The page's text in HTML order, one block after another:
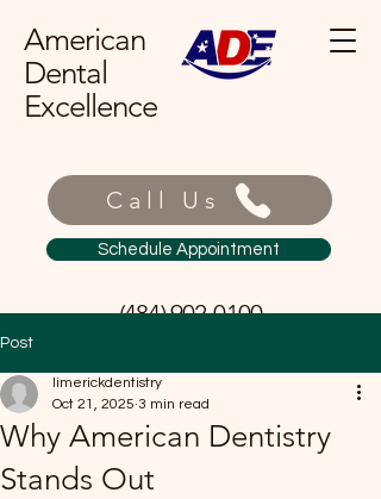
American
Dental
Excellence
Call Us
Schedule Appointment
(484) 902-0100
Post
Why American Dentistry
Stands Out
limerickdentistry
Oct 21, 2025 3 min read